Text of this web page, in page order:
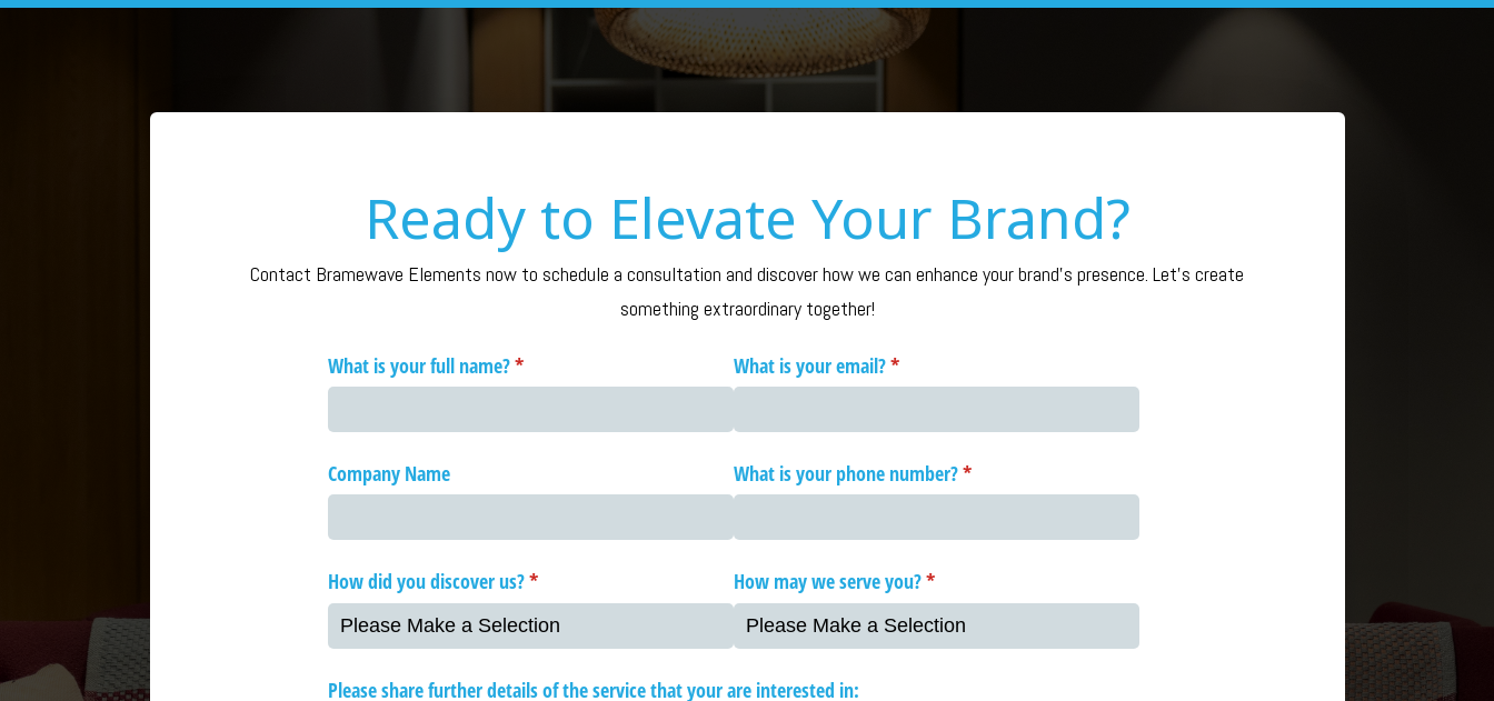
Ready to Elevate Your Brand?
Contact Bramewave Elements now to schedule a consultation and discover how we can enhance your brand’s presence. Let’s create
something extraordinary together!
What is your full name?*
(required) What is your email?*
(required)
Company Name What is your phone number?*
(required)
How did you discover us?*
(required) How may we serve you?*
(required)
Please share further details of the service that your are interested in: